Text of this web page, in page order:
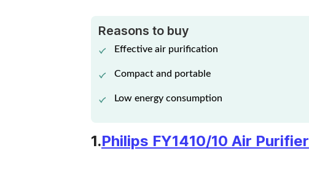
REFURBISHED PHILIPS
AERASENSE AC2887
AIR PURIFIER
View Details
Reasons to buy
Effective air purification
Compact and portable
Low energy consumption
1.Philips FY1410/10 Air Purifier